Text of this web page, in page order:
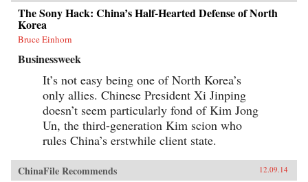
The Sony Hack: China’s Half-Hearted Defense of North
Korea
Bruce Einhorn
Businessweek
It’s not easy being one of North Korea’s
only allies. Chinese President Xi Jinping
doesn’t seem particularly fond of Kim Jong
Un, the third-generation Kim scion who
rules China’s erstwhile client state.
ChinaFile Recommends 12.09.14